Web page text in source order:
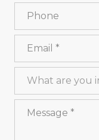
Phone
What are you
What are you